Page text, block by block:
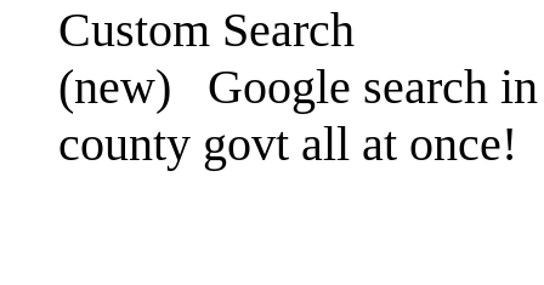
Custom Search
(new)
Google search
county govt all at once!